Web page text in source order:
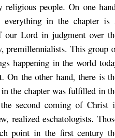
people. On one
everything in the chapter is
our Lord in judgment over
premillennialists. This group
happening in the world
On the other hand, there is
the chapter was fulfilled in
second coming of Christ
realized eschatologists.
point in the first century